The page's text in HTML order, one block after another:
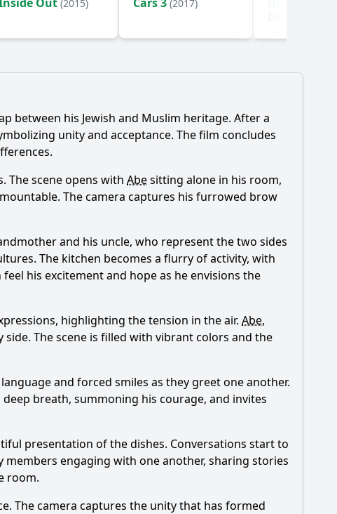
(2015) (2017)
between his Jewish and Muslim heritage. After a
unity and acceptance. The film concludes
The scene opens with Abesitting alone in his room,
The camera captures his furrowed brow
and his uncle, who represent the two sides
The kitchen becomes a flurry of activity, with
his excitement and hope as he envisions the
highlighting the tension in the air. Abe,
The scene is filled with vibrant colors and the
and forced smiles as they greet one another.
breath, summoning his courage, and invites
presentation of the dishes. Conversations start to
engaging with one another, sharing stories
room.
The camera captures the unity that has formed